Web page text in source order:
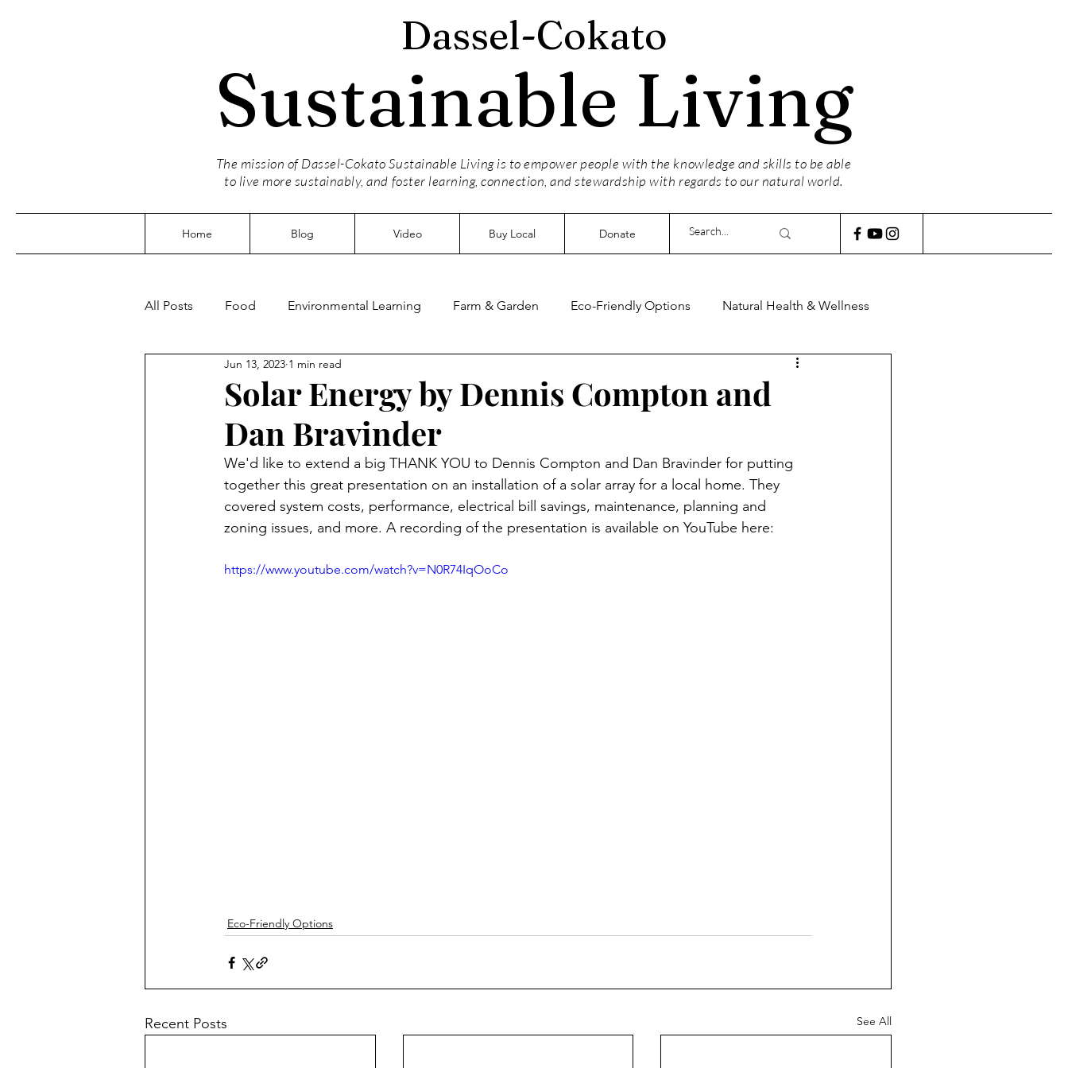
Dassel-Cokato
Sustainable Living
The mission of Dassel-Cokato Sustainable Living is to empower people with the knowledge and skills to be able
to live more sustainably, and foster learning, connection, and stewardship with regards to our natural world.
Home Blog Video Buy Local Donate
All Posts Food Environmental Learning Farm & Garden Eco-Friendly Options Natural Health & Wellness
Solar Energy by Dennis Compton and
Dan Bravinder
Jun 13, 2023 1 min read
We'd like to extend a big THANK YOU to Dennis Compton and Dan Bravinder for putting
together this great presentation on an installation of a solar array for a local home. They
covered system costs, performance, electrical bill savings, maintenance, planning and
zoning issues, and more. A recording of the presentation is available on YouTube here:
https://www.youtube.com/watch?v=N0R74IqOoCo
Eco-Friendly Options
Recent Posts See All